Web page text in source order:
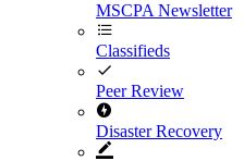
MSCPA Newsletter
Classifieds
Peer Review
Disaster Recovery